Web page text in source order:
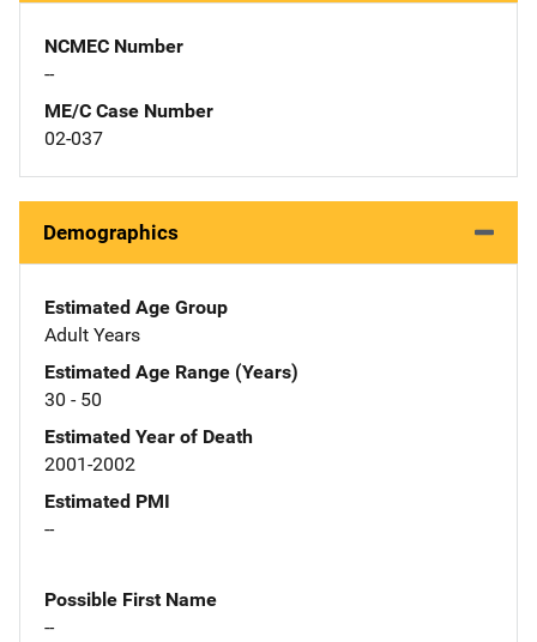
NCMEC Number
--
ME/C Case Number
02-037
Demographics
Estimated Age Group
Adult Years
Estimated Age Range (Years)
30 - 50
Estimated Year of Death
2001-2002
Estimated PMI
--
Possible First Name
--